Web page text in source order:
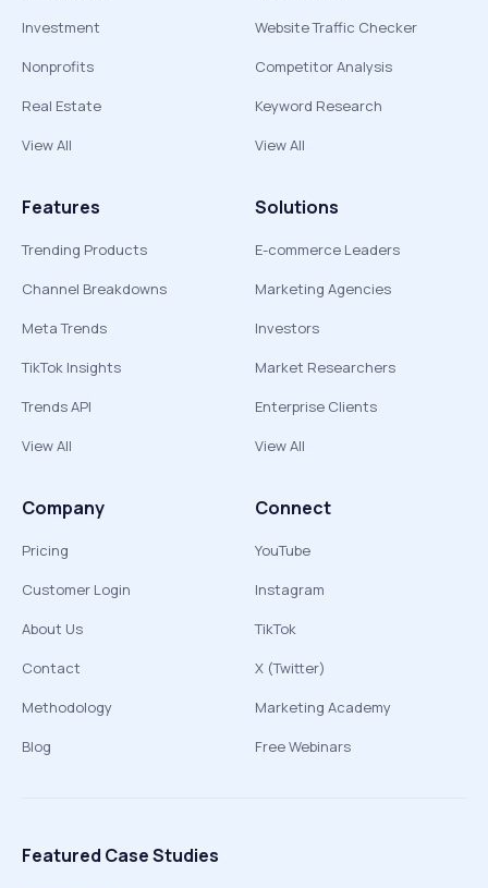
Investment
Nonprofits
Real Estate
View All
Website Traffic Checker
Competitor Analysis
Keyword Research
View All
Features
Trending Products
Channel Breakdowns
Meta Trends
TikTok Insights
Trends API
View All
Solutions
E-commerce Leaders
Marketing Agencies
Investors
Market Researchers
Enterprise Clients
View All
Company
Pricing
Customer Login
About Us
Contact
Methodology
Blog
Connect
YouTube
Instagram
TikTok
X (Twitter)
Marketing Academy
Free Webinars
Featured Case Studies